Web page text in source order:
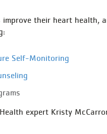
improve their heart health,
Self-Monitoring
Health expert Kristy